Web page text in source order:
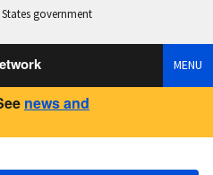
government
MENU
news and